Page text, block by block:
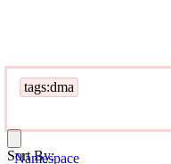
tags:dma
Namespace
Sort By: